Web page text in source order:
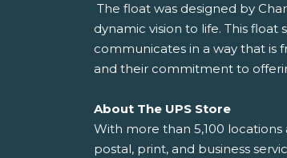
The float was designed by
dynamic vision to life. This float
communicates in a way that is
and their commitment to
About The UPS Store
With more than 5,100
postal, print, and business